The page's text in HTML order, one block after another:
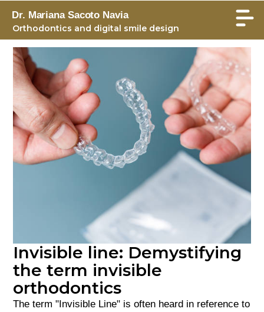
Orthodontics and digital smile design
Dr. Mariana Sacoto Navia
Invisible line: Demystifying
the term invisible
orthodontics
The term "Invisible Line" is often heard in reference to